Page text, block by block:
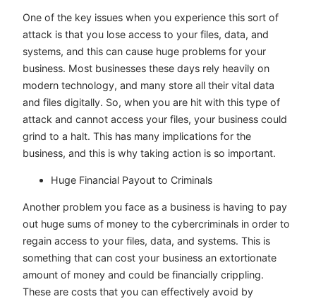
One of the key issues when you experience this sort of
attack is that you lose access to your files, data, and
systems, and this can cause huge problems for your
business. Most businesses these days rely heavily on
modern technology, and many store all their vital data
and files digitally. So, when you are hit with this type of
attack and cannot access your files, your business could
grind to a halt. This has many implications for the
business, and this is why taking action is so important.
Huge Financial Payout to Criminals
Another problem you face as a business is having to pay
out huge sums of money to the cybercriminals in order to
regain access to your files, data, and systems. This is
something that can cost your business an extortionate
amount of money and could be financially crippling.
These are costs that you can effectively avoid by